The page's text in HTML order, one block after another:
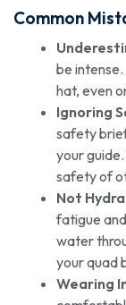
Common
be
hat, even
Ignoring
safety
your
safety of
Not
fatigue
water
your quad
Wearing